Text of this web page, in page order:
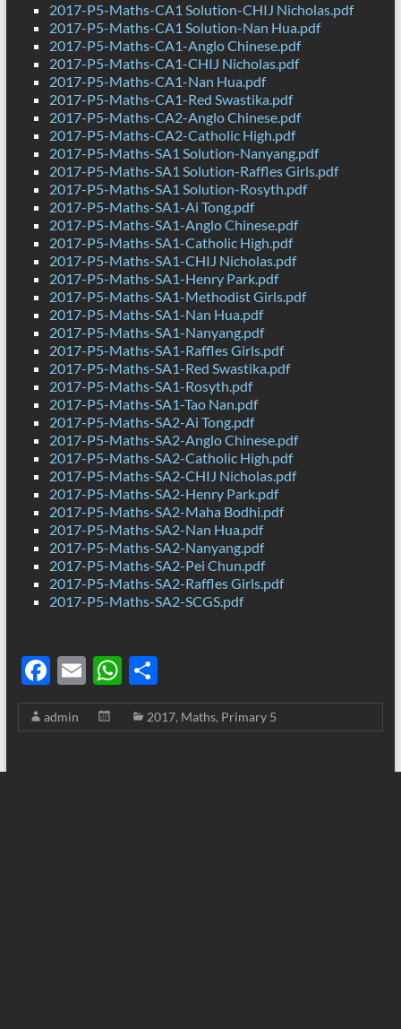
2017-P5-Maths-CA1 Solution-CHIJ Nicholas.pdf
2017-P5-Maths-CA1 Solution-Nan Hua.pdf
2017-P5-Maths-CA1-Anglo Chinese.pdf
2017-P5-Maths-CA1-CHIJ Nicholas.pdf
2017-P5-Maths-CA1-Nan Hua.pdf
2017-P5-Maths-CA1-Red Swastika.pdf
2017-P5-Maths-CA2-Anglo Chinese.pdf
2017-P5-Maths-CA2-Catholic High.pdf
2017-P5-Maths-SA1 Solution-Nanyang.pdf
2017-P5-Maths-SA1 Solution-Raffles Girls.pdf
2017-P5-Maths-SA1 Solution-Rosyth.pdf
2017-P5-Maths-SA1-Ai Tong.pdf
2017-P5-Maths-SA1-Anglo Chinese.pdf
2017-P5-Maths-SA1-Catholic High.pdf
2017-P5-Maths-SA1-CHIJ Nicholas.pdf
2017-P5-Maths-SA1-Henry Park.pdf
2017-P5-Maths-SA1-Methodist Girls.pdf
2017-P5-Maths-SA1-Nan Hua.pdf
2017-P5-Maths-SA1-Nanyang.pdf
2017-P5-Maths-SA1-Raffles Girls.pdf
2017-P5-Maths-SA1-Red Swastika.pdf
2017-P5-Maths-SA1-Rosyth.pdf
2017-P5-Maths-SA1-Tao Nan.pdf
2017-P5-Maths-SA2-Ai Tong.pdf
2017-P5-Maths-SA2-Anglo Chinese.pdf
2017-P5-Maths-SA2-Catholic High.pdf
2017-P5-Maths-SA2-CHIJ Nicholas.pdf
2017-P5-Maths-SA2-Henry Park.pdf
2017-P5-Maths-SA2-Maha Bodhi.pdf
2017-P5-Maths-SA2-Nan Hua.pdf
2017-P5-Maths-SA2-Nanyang.pdf
2017-P5-Maths-SA2-Pei Chun.pdf
2017-P5-Maths-SA2-Raffles Girls.pdf
2017-P5-Maths-SA2-SCGS.pdf
F
ac
e
E
m
ail
W
h
at
S
h
ar
admin 2017, Maths, Primary 5